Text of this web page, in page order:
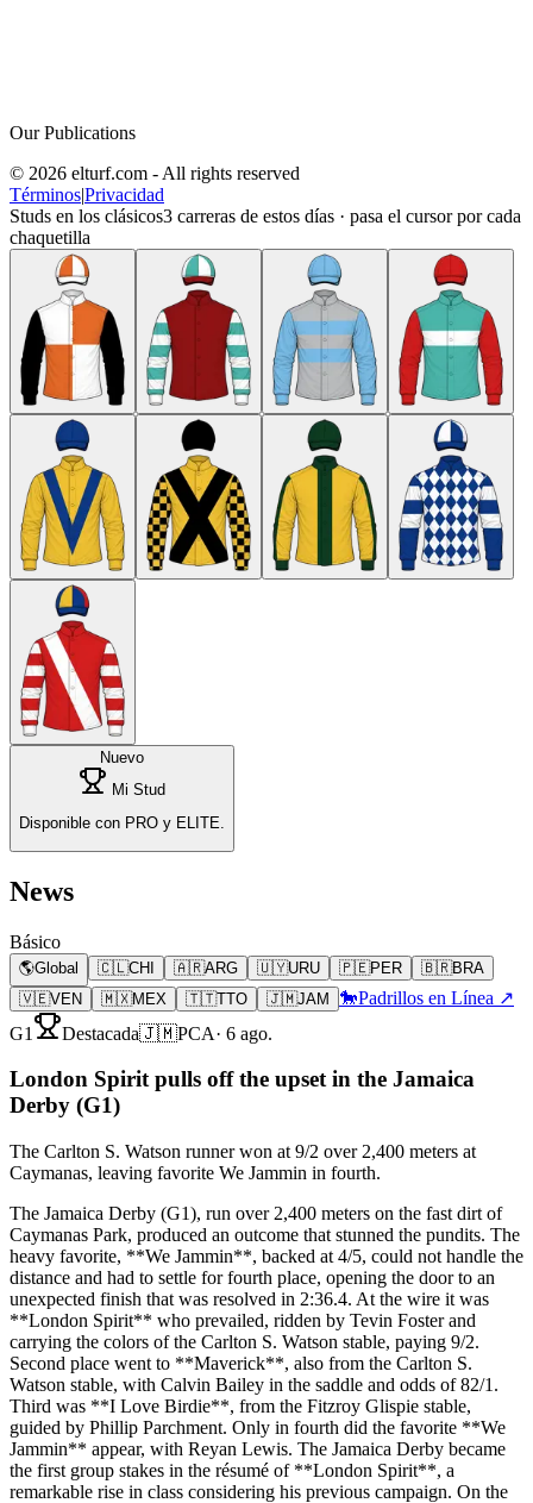
Our Publications
© 2026 elturf.com - All rights reserved
Términos|Privacidad
Studs en los clásicos3 carreras de estos días · pasa el cursor por cada
chaquetilla
Nuevo
Mi Stud
Disponible con PRO y ELITE.
News
Básico
🌎Global 🇨🇱CHI 🇦🇷ARG 🇺🇾URU 🇵🇪PER 🇧🇷BRA
🇻🇪VEN 🇲🇽MEX 🇹🇹TTO 🇯🇲JAM 🐎Padrillos en Línea ↗
G1
Destacada🇯🇲PCA· 6 ago.
London Spirit pulls off the upset in the Jamaica
Derby (G1)
The Carlton S. Watson runner won at 9/2 over 2,400 meters at
Caymanas, leaving favorite We Jammin in fourth.
The Jamaica Derby (G1), run over 2,400 meters on the fast dirt of
Caymanas Park, produced an outcome that stunned the pundits. The
heavy favorite, **We Jammin**, backed at 4/5, could not handle the
distance and had to settle for fourth place, opening the door to an
unexpected finish that was resolved in 2:36.4. At the wire it was
**London Spirit** who prevailed, ridden by Tevin Foster and
carrying the colors of the Carlton S. Watson stable, paying 9/2.
Second place went to **Maverick**, also from the Carlton S.
Watson stable, with Calvin Bailey in the saddle and odds of 82/1.
Third was **I Love Birdie**, from the Fitzroy Glispie stable,
guided by Phillip Parchment. Only in fourth did the favorite **We
Jammin** appear, with Reyan Lewis. The Jamaica Derby became
the first group stakes in the résumé of **London Spirit**, a
remarkable rise in class considering his previous campaign. On the